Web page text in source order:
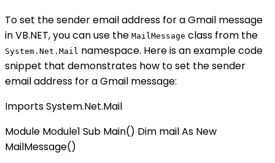
To set the sender email address for a Gmail message
in VB.NET, you can use the MailMessage class from the
System.Net.Mail namespace. Here is an example code
snippet that demonstrates how to set the sender
email address for a Gmail message:
Imports System.Net.Mail
Module Module1 Sub Main() Dim mail As New
MailMessage()